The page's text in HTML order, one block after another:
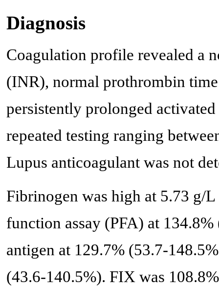
Diagnosis
Coagulation profile revealed a
(INR), normal prothrombin
persistently prolonged
repeated testing ranging
Lupus anticoagulant was not
Fibrinogen was high at 5.73 g/
function assay (PFA) at
antigen at 129.7% (53.7-
(43.6-140.5%). FIX was